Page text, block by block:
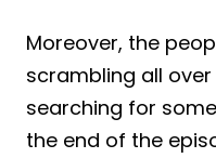
Moreover, the
scrambling all
searching for
the end of the